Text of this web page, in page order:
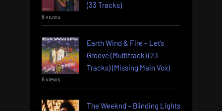
(33 Tracks)
6 views
Earth Wind & Fire – Let’s
Groove (Multitrack) (23
Tracks) (Missing Main Vox)
6 views
The Weeknd – Blinding Lights